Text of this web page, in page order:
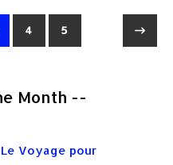
4 5
Month --
Voyage pour